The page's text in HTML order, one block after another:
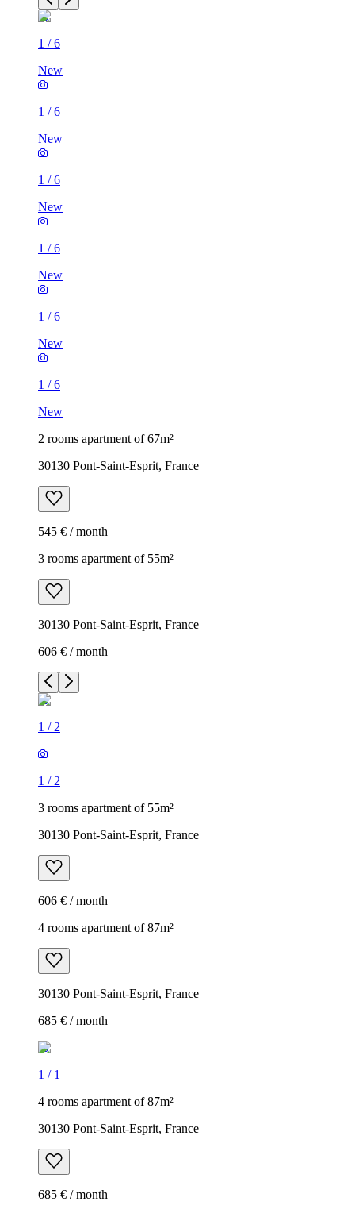
1 /6
New
1 /6
New
1 /6
New
1 /6
New
1 /6
New
1 /6
New
2 rooms apartment of 67m²
30130 Pont-Saint-Esprit, France
545 € / month
3 rooms apartment of 55m²
30130 Pont-Saint-Esprit, France
606 € / month
1 / 2
1 / 2
3 rooms apartment of 55m²
30130 Pont-Saint-Esprit, France
606 € / month
4 rooms apartment of 87m²
30130 Pont-Saint-Esprit, France
685 € / month
1 / 1
4 rooms apartment of 87m²
30130 Pont-Saint-Esprit, France
685 € / month